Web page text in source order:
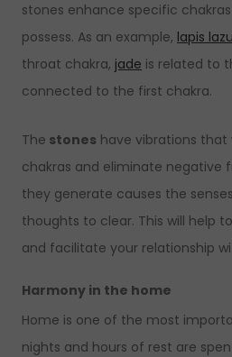
stones enhance specific
possess. As an example, lapis
throat chakra, jade is related to
connected to the first chakra.
The stones have vibrations
chakras and eliminate negative
they generate causes the
thoughts to clear. This will help
and facilitate your relationship
Harmony in the home
Home is one of the most
nights and hours of rest are